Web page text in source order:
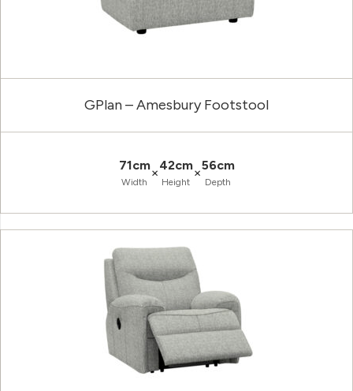
GPlan – Amesbury Footstool
71cm
Width
×42cm
Height
×56cm
Depth